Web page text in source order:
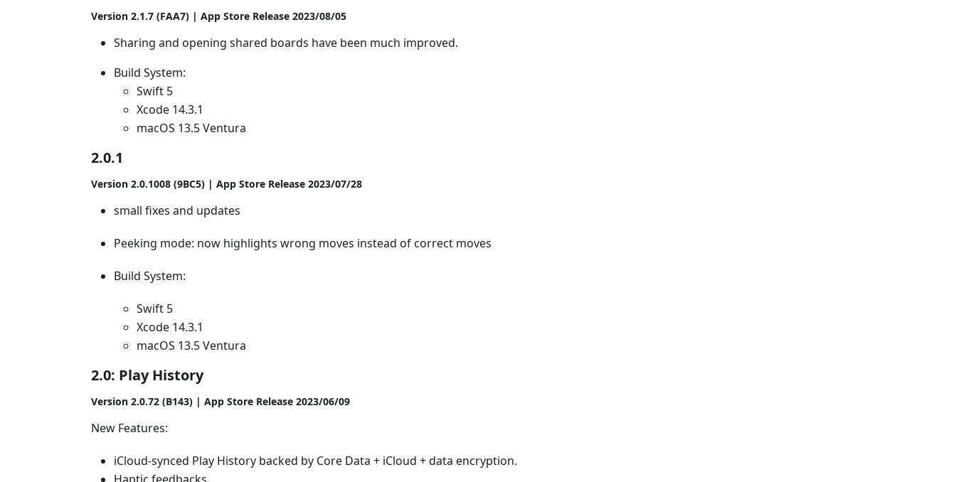
Version 2.1.7 (FAA7) | App Store Release 2023/08/05
Sharing and opening shared boards have been much improved.
Build System:
Swift 5
Xcode 14.3.1
macOS 13.5 Ventura
2.0.1
Version 2.0.1008 (9BC5) | App Store Release 2023/07/28
small fixes and updates
Peeking mode: now highlights wrong moves instead of correct moves
Build System:
Swift 5
Xcode 14.3.1
macOS 13.5 Ventura
2.0: Play History
Version 2.0.72 (B143) | App Store Release 2023/06/09
New Features:
iCloud-synced Play History backed by Core Data + iCloud + data encryption.